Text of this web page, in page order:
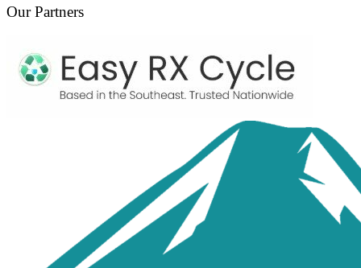
Our Partners